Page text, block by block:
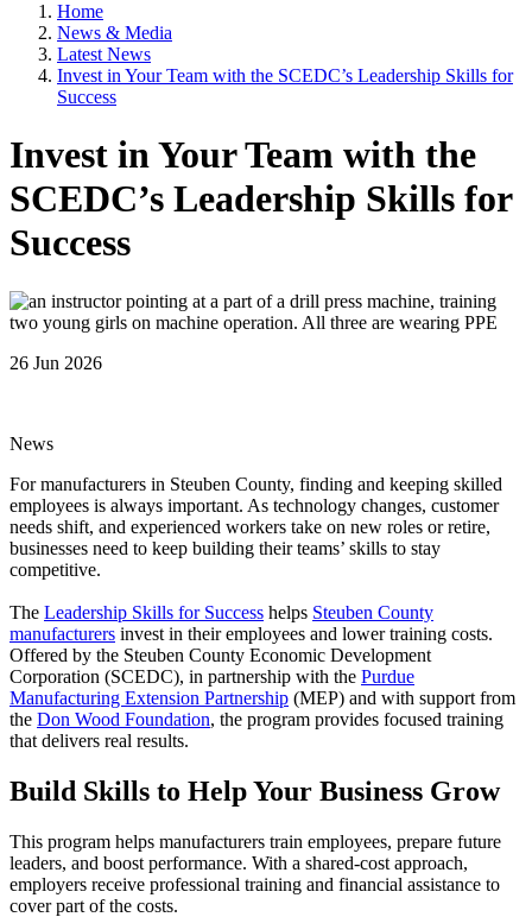
Home
News & Media
Latest News
Invest in Your Team with the SCEDC’s Leadership Skills for
Success
Invest in Your Team with the
SCEDC’s Leadership Skills for
Success
26 Jun 2026
News
For manufacturers in Steuben County, finding and keeping skilled
employees is always important. As technology changes, customer
needs shift, and experienced workers take on new roles or retire,
businesses need to keep building their teams’ skills to stay
competitive.
The Leadership Skills for Success helps Steuben County
manufacturers invest in their employees and lower training costs.
Offered by the Steuben County Economic Development
Corporation (SCEDC), in partnership with the Purdue
Manufacturing Extension Partnership (MEP) and with support from
the Don Wood Foundation, the program provides focused training
that delivers real results.
Build Skills to Help Your Business Grow
This program helps manufacturers train employees, prepare future
leaders, and boost performance. With a shared-cost approach,
employers receive professional training and financial assistance to
cover part of the costs.